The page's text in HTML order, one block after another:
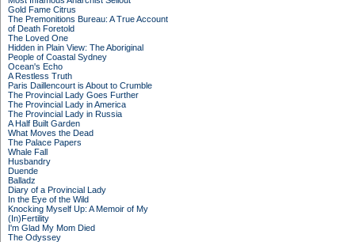
Gold Fame Citrus
The Premonitions Bureau: A True Account
of Death Foretold
The Loved One
Hidden in Plain View: The Aboriginal
People of Coastal Sydney
Ocean's Echo
A Restless Truth
Paris Daillencourt is About to Crumble
The Provincial Lady Goes Further
The Provincial Lady in America
The Provincial Lady in Russia
A Half Built Garden
What Moves the Dead
The Palace Papers
Whale Fall
Husbandry
Duende
Balladz
Diary of a Provincial Lady
In the Eye of the Wild
Knocking Myself Up: A Memoir of My
(In)Fertility
I'm Glad My Mom Died
The Odyssey